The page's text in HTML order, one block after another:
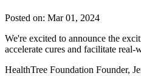
Posted on: Mar 01, 2024
We're excited to announce the
accelerate cures and facilitate
HealthTree Foundation Founder,